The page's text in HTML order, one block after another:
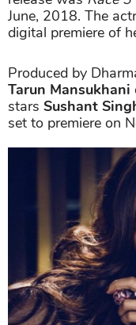
June, 2018. The
digital premiere of
Produced by
Tarun Mansukhani
stars Sushant
set to premiere on